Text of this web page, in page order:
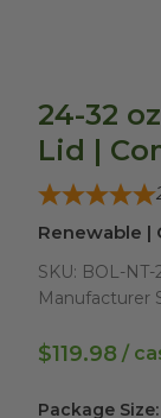
24-32
Lid |
Renewable |
SKU: BOL-NT-
Manufacturer
$119.98 /
Package Size: